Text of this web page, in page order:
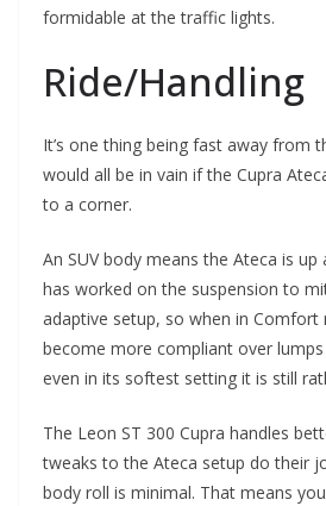
formidable at the traffic lights.
Ride/Handling
It’s one thing being fast away from
would all be in vain if the Cupra
to a corner.
An SUV body means the Ateca is up
has worked on the suspension to
adaptive setup, so when in
become more compliant over
even in its softest setting it is still
The Leon ST 300 Cupra handles
tweaks to the Ateca setup do their
body roll is minimal. That means